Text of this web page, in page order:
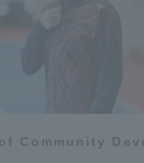
Community